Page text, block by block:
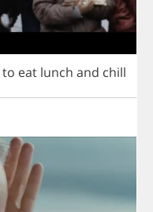
to eat lunch and chill